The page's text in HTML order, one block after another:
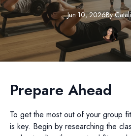
Jun 10, 2026By
Prepare Ahead
To get the most out of your group
is key. Begin by researching the